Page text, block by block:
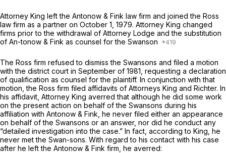
Attorney King left the Antonow & Fink law firm and joined the Ross
law firm as a partner on October 1, 1979. Attorney King changed
firms prior to the withdrawal of Attorney Lodge and the substitution
of An-tonow & Fink as counsel for the Swanson
The Ross firm refused to dismiss the Swansons and filed a motion
with the district court in September of 1981, requesting a declaration
of qualification as counsel for the plaintiff. In conjunction with that
motion, the Ross firm filed affidavits of Attorneys King and Richter. In
his affidavit, Attorney King averred that although he did some work
on the present action on behalf of the Swansons during his
affiliation with Antonow & Fink, he never filed either an appearance
on behalf of the Swansons or an answer, nor did he conduct any
“detailed investigation into the case.” In fact, according to King, he
never met the Swan-sons. With regard to his contact with his case
after he left the Antonow & Fink firm, he averred: